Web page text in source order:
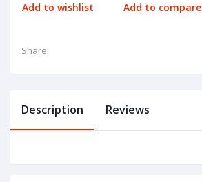
Add to wishlist Add to compare
Share:
Description Reviews